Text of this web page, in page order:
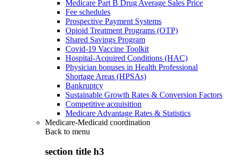
Medicare Part B Drug Average Sales Price
Fee schedules
Prospective Payment Systems
Opioid Treatment Programs (OTP)
Shared Savings Program
Covid-19 Vaccine Toolkit
Hospital-Acquired Conditions (HAC)
Physician bonuses in Health Professional
Shortage Areas (HPSAs)
Bankruptcy
Sustainable Growth Rates & Conversion Factors
Competitive acquisition
Medicare Advantage Rates & Statistics
Medicare-Medicaid coordination
Back to menu
section title h3